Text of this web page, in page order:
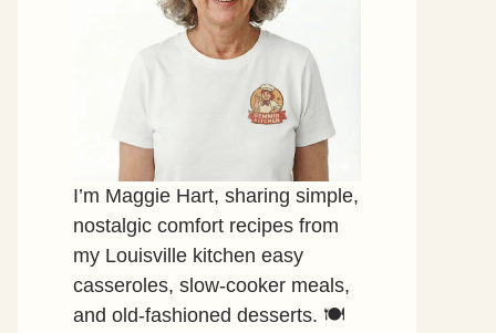
I’m Maggie Hart, sharing simple,
nostalgic comfort recipes from
my Louisville kitchen easy
casseroles, slow-cooker meals,
and old-fashioned desserts. 🍽️